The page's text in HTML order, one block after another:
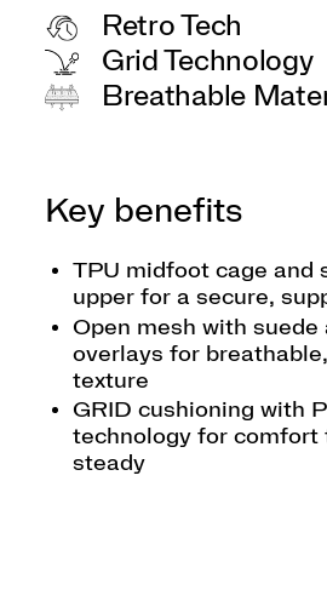
Retro Tech
Grid Technology
Breathable
Key benefits
TPU midfoot cage and
upper for a secure,
Open mesh with suede
overlays for
texture
GRID cushioning with
technology for comfort
steady